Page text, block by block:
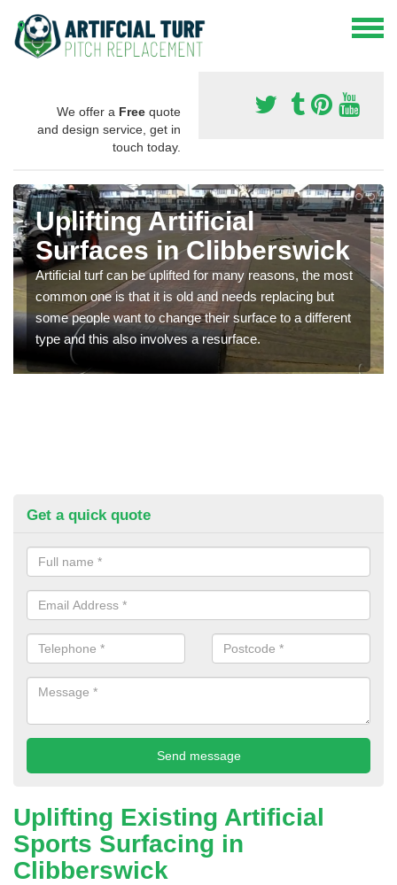
We offer a Free quote
and design service, get in
touch today.
Uplifting Artificial
Surfaces in Clibberswick
Artificial turf can be uplifted for many reasons, the most
common one is that it is old and needs replacing but
some people want to change their surface to a different
type and this also involves a resurface.
Get a quick quote
Uplifting Existing Artificial
Sports Surfacing in
Clibberswick